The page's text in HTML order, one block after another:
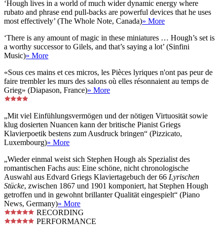
‘Hough lives in a world of much wider dynamic energy where
rubato and phrase end pull-backs are powerful devices that he uses
most effectively’ (The Whole Note, Canada)» More
‘There is any amount of magic in these miniatures … Hough’s set is
a worthy successor to Gilels, and that’s saying a lot’ (Sinfini
Music)» More
«Sous ces mains et ces micros, les Pièces lyriques n'ont pas peur de
faire trembler les murs des salons où elles résonnaient au temps de
Grieg» (Diapason, France)» More
„Mit viel Einfühlungsvermögen und der nötigen Virtuosität sowie
klug dosierten Nuancen kann der britische Pianist Griegs
Klavierpoetik bestens zum Ausdruck bringen“ (Pizzicato,
Luxembourg)» More
„Wieder einmal weist sich Stephen Hough als Spezialist des
romantischen Fachs aus: Eine schöne, nicht chronologische
Auswahl aus Edvard Griegs Klaviertagebuch der 66 Lyrischen
Stücke, zwischen 1867 und 1901 komponiert, hat Stephen Hough
getroffen und in gewohnt brillanter Qualität eingespielt“ (Piano
News, Germany)» More
RECORDING
PERFORMANCE